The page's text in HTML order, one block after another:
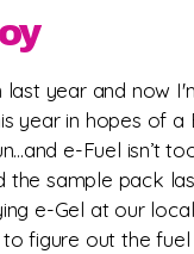
last year and now
year in hopes of a
e-Fuel isn’t
the sample pack
e-Gel at our
figure out the